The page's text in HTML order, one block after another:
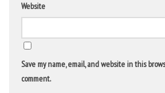
Website
Save my name, email, and website in this
comment.